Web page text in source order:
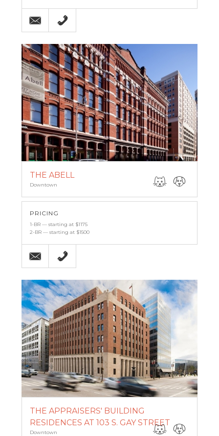
Email (443) 927-6683
THE ABELL
Downtown
PRICING
1-BR — starting at $1175
2-BR — starting at $1500
Email (443) 927-6683
THE APPRAISERS' BUILDING
RESIDENCES AT 103 S. GAY STREET
Downtown